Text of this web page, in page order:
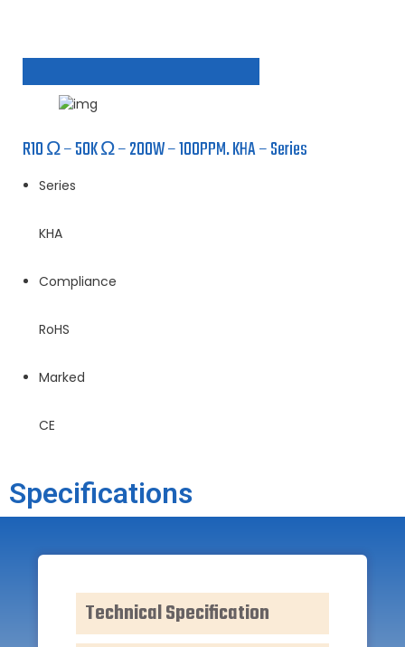
R10 Ω – 50K Ω – 200W – 100PPM. KHA – Series
Series
KHA
Compliance
RoHS
Marked
CE
Specifications
Technical Specification